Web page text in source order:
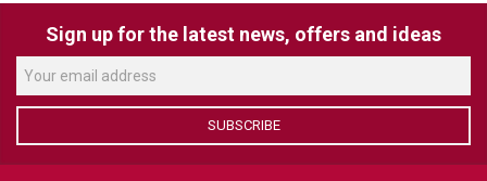
KRAMERSign up for the latest news, offers and ideas
SUBSCRIBE